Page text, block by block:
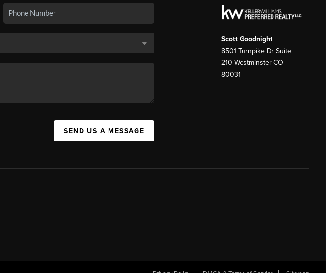
SEND US A MESSAGE
Scott Goodnight
8501 Turnpike Dr Suite
210 Westminster CO
80031